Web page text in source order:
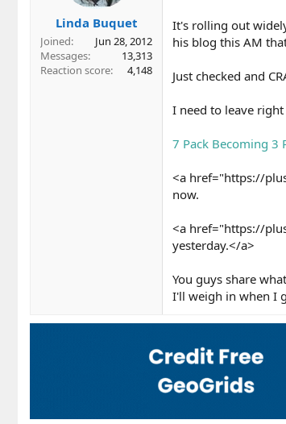
Linda Buquet
Joined
Jun 28, 2012
Messages
13,313
Reaction score
4,148
It's rolling out
his blog this AM
Just checked and
I need to leave
7 Pack Becoming 3
<a href="https://
now.
<a href="https://
yesterday.</a>
You guys share
I'll weigh in when I